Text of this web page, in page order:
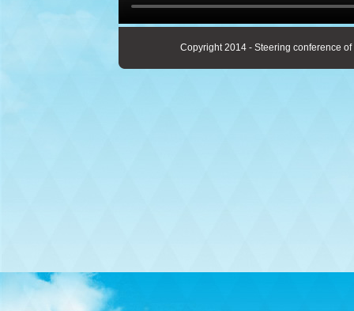
Copyright 2014 - Steering conference